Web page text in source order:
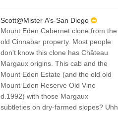
Scott@Mister A’s-San Diego
Mount Eden Cabernet clone from the
old Cinnabar property. Most people
don't know this clone has Château
Margaux origins. This cab and the
Mount Eden Estate (and the old old
Mount Eden Reserve Old Vine
d.1992) with those Margaux
subtleties on dry-farmed slopes? Uhh